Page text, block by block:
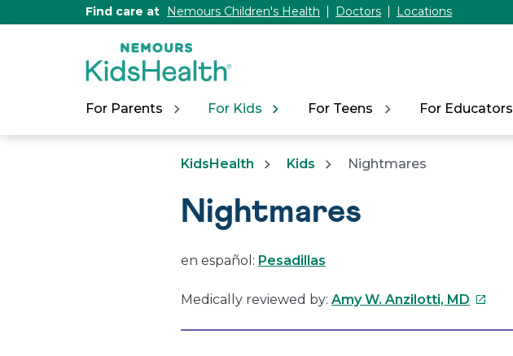
Find care at Nemours Children's Health Doctors Locations
For Parents For Kids For Teens For Educators
KidsHealth Kids Nightmares
Nightmares
en español: Pesadillas
Medically reviewed by: Amy W. Anzilotti, MD This